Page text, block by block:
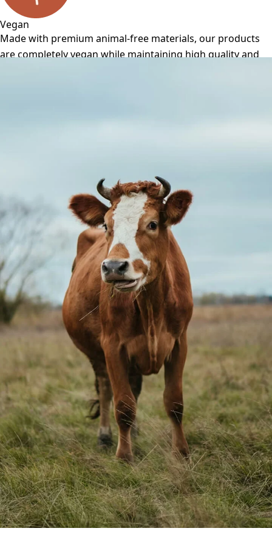
Vegan
Made with premium animal-free materials, our products
are completely vegan while maintaining high quality and